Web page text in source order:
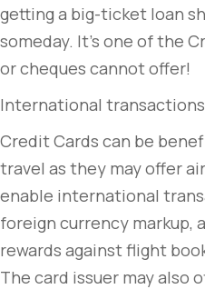
getting a big-ticket loan
someday. It’s one of the
or cheques cannot offer!
International
Credit Cards can be
travel as they may offer
enable international
foreign currency markup,
rewards against flight
The card issuer may also